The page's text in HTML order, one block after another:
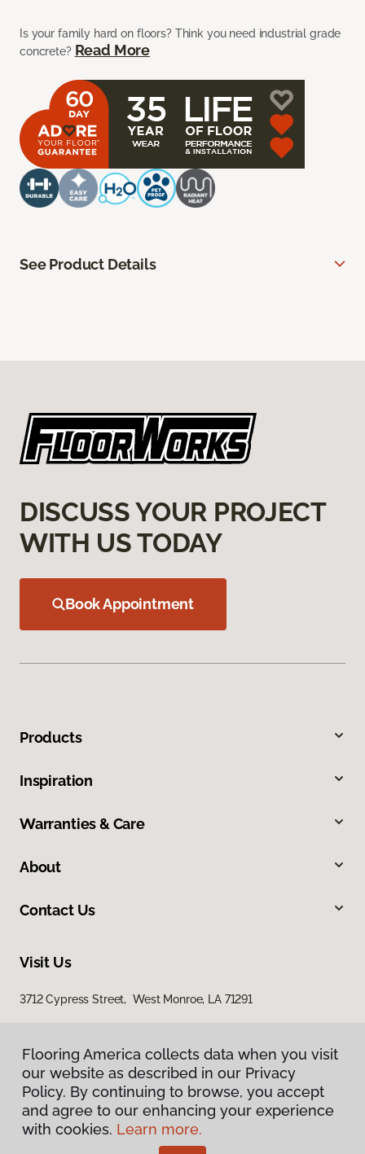
Is your family hard on floors? Think you need industrial grade
concrete? Read More
See Product Details
DISCUSS YOUR PROJECT
WITH US TODAY
Book Appointment
Products
Inspiration
Warranties & Care
About
Contact Us
Visit Us
3712 Cypress Street, West Monroe, LA 71291
Privacy Policy
Terms & Conditions
Flooring America collects data when you visit
our website as described in our Privacy
Policy. By continuing to browse, you accept
and agree to our enhancing your experience
with cookies. Learn more.